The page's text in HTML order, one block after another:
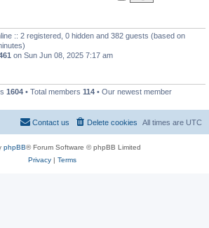
:: 2 registered, 0 hidden and 382 guests (based on
on Sun Jun 08, 2025 7:17 am
1604 • Total members 114 • Our newest member
All times are UTC
Delete cookies
Contact us
phpBB® Forum Software © phpBB Limited
Privacy| Terms